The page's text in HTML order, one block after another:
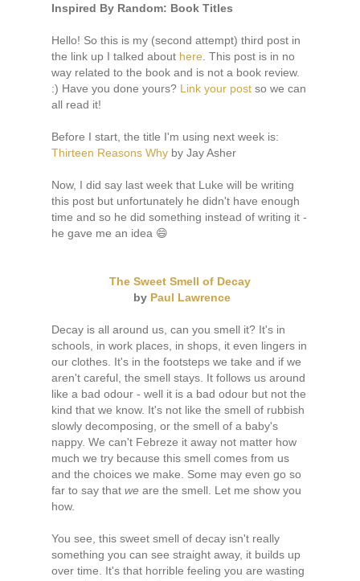
Inspired By Random: Book Titles
Hello! So this is my (second attempt) third post in
the link up I talked about here . This post is in no
way related to the book and is not a book review.
:) Have you done yours? Link your post so we can
all read it!
Before I start, the title I'm using next week is:
Thirteen Reasons Why by Jay Asher
Now, I did say last week that Luke will be writing
this post but unfortunately he didn't have enough
time and so he did something instead of writing it -
he gave me an idea 😄
The Sweet Smell of Decay
by Paul Lawrence
Decay is all around us, can you smell it? It's in
schools, in work places, in shops, it even lingers in
our clothes. It's in the footsteps we take and if we
aren't careful, the smell stays. It follows us around
like a bad odour - well it is a bad odour but not the
kind that we know. It's not like the smell of rubbish
slowly decomposing, or the smell of a baby's
nappy. We can't Febreze it away not matter how
much we try because this smell comes from us
and the choices we make. Some may even go so
far to say that we are the smell. Let me show you
how.
You see, this sweet smell of decay isn't really
something you can see straight away, it builds up
over time. It's that horrible feeling you are wasting